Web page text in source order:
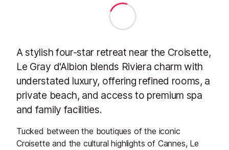
A stylish four-star retreat near the Croisette,
Le Gray d'Albion blends Riviera charm with
understated luxury, offering refined rooms, a
private beach, and access to premium spa
and family facilities.
Tucked between the boutiques of the iconic
Croisette and the cultural highlights of Cannes, Le